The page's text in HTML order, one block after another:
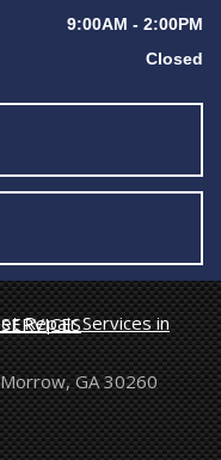
9:00AM - 2:00PM
Closed
Morrow, GA 30260